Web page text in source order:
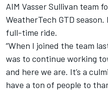
AIM Vasser Sullivan team
WeatherTech GTD
full-time ride.
“When I joined the team
was to continue working
and here we are. It’s a
have a ton of people to